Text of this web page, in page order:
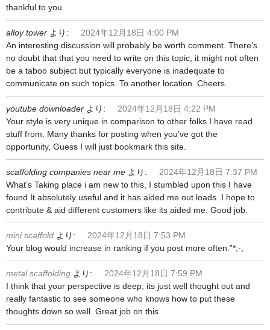
thankful to you.
alloy tower より:
2024年12月18日 4:00 PM
An interesting discussion will probably be worth comment. There’s
no doubt that that you need to write on this topic, it might not often
be a taboo subject but typically everyone is inadequate to
communicate on such topics. To another location. Cheers
youtube downloader より:
2024年12月18日 4:22 PM
Your style is very unique in comparison to other folks I have read
stuff from. Many thanks for posting when you’ve got the
opportunity, Guess I will just bookmark this site.
scaffolding companies near me より:
2024年12月18日 7:37 PM
What’s Taking place i am new to this, I stumbled upon this I have
found It absolutely useful and it has aided me out loads. I hope to
contribute & aid different customers like its aided me. Good job.
mini scaffold より:
2024年12月18日 7:53 PM
Your blog would increase in ranking if you post more often.”*;-,
metal scaffolding より:
2024年12月18日 7:59 PM
I think that your perspective is deep, its just well thought out and
really fantastic to see someone who knows how to put these
thoughts down so well. Great job on this